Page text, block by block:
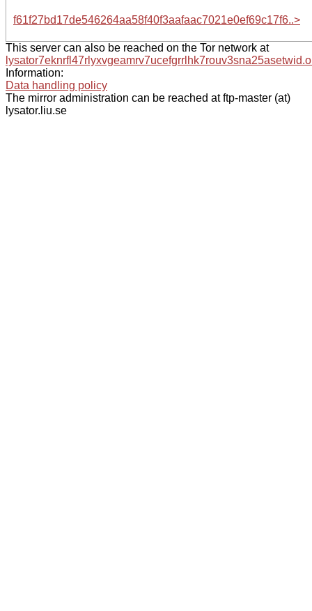
f61f27bd17de546264aa58f40f3aafaac7021e0ef69c17f6..>
This server can also be reached on the Tor network at
Information:
Data handling policy
The mirror administration can be reached at ftp-master (at)
lysator.liu.se